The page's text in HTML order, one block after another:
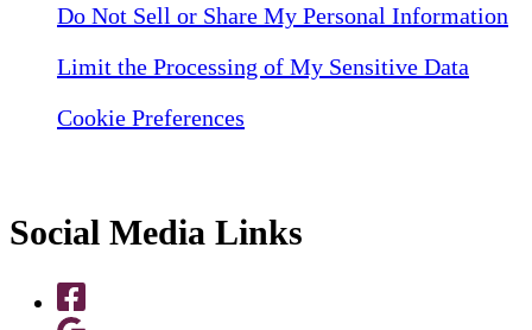
Do Not Sell or Share My Personal Information
Limit the Processing of My Sensitive Data
Cookie Preferences
Social Media Links